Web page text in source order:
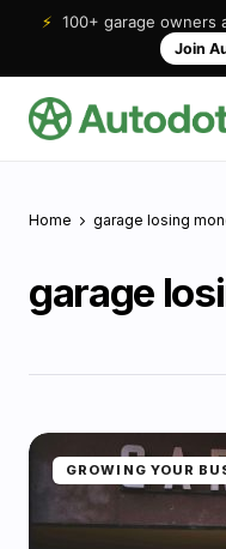
⚡ 100+ garage owners
Join
Home garage losing
garage
GROWING YOUR